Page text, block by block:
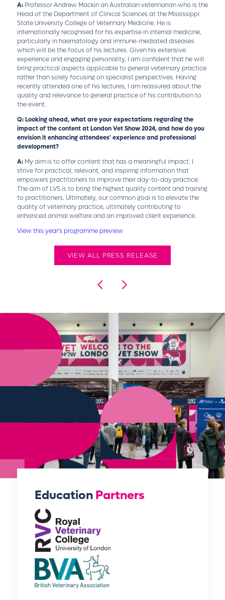
A: Professor Andrew Mackin an Australian veterinarian who is the
Head of the Department of Clinical Sciences at the Mississippi
State University College of Veterinary Medicine. He is
internationally recognised for his expertise in internal medicine,
particularly in haematology and immune-mediated diseases
which will be the focus of his lectures. Given his extensive
experience and engaging personality, I am confident that he will
bring practical aspects applicable to general veterinary practice
rather than solely focusing on specialist perspectives. Having
recently attended one of his lectures, I am reassured about the
quality and relevance to general practice of his contribution to
the event.
Q: Looking ahead, what are your expectations regarding the
impact of the content at London Vet Show 2024, and how do you
envision it enhancing attendees' experience and professional
development?
A: My aim is to offer content that has a meaningful impact. I
strive for practical, relevant, and inspiring information that
empowers practitioners to improve their day-to-day practice.
The aim of LVS is to bring the highest quality content and training
to practitioners. Ultimately, our common goal is to elevate the
quality of veterinary practice, ultimately contributing to
enhanced animal welfare and an improved client experience.
View this year's programme preview
VIEW ALL PRESS RELEASE
EducationPartners